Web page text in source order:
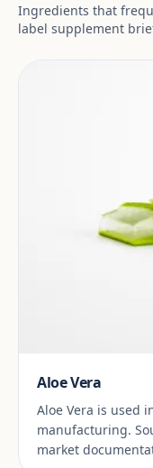
Ingredients that
label supplement
Aloe Vera
Aloe Vera is used
manufacturing.
market